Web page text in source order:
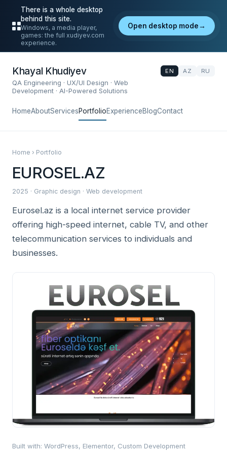
There is a whole desktop
behind this site.
Windows, a media player,
games: the full xudiyev.com
experience.
Open desktop mode→
Khayal Khudiyev
QA Engineering · UX/UI Design · Web
Development · AI-Powered Solutions
EN AZ RU
HomeAboutServicesPortfolioExperienceBlogContact
Home › Portfolio
EUROSEL.AZ
2025 · Graphic design · Web development
Eurosel.az is a local internet service provider
offering high-speed internet, cable TV, and other
telecommunication services to individuals and
businesses.
Built with: WordPress, Elementor, Custom Development